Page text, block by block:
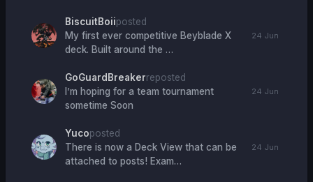
BiscuitBoiiposted
My first ever competitive Beyblade X
deck. Built around the …
24 Jun
GoGuardBreakerreposted
I’m hoping for a team tournament
sometime Soon
24 Jun
Yucoposted
There is now a Deck View that can be
attached to posts! Exam…
24 Jun